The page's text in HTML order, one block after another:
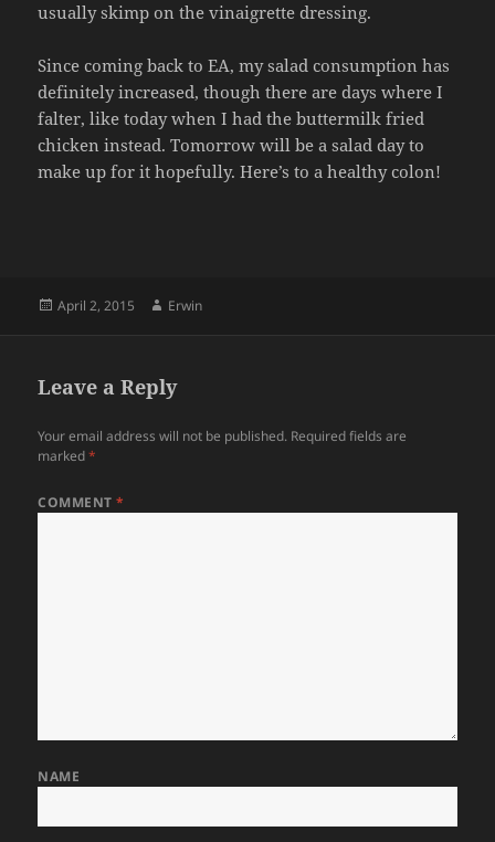
usually skimp on the vinaigrette dressing.
Since coming back to EA, my salad consumption has
definitely increased, though there are days where I
falter, like today when I had the buttermilk fried
chicken instead. Tomorrow will be a salad day to
make up for it hopefully. Here’s to a healthy colon!
Posted
April 2, 2015 Author
Erwin
Leave a Reply
Your email address will not be published. Required fields are
marked*
COMMENT*
NAME